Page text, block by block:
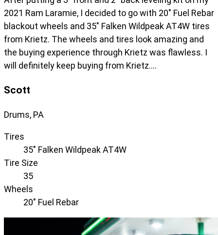
2021 Ram Laramie, I decided to go with 20" Fuel Rebar
blackout wheels and 35" Falken Wildpeak AT4W tires
from Krietz. The wheels and tires look amazing and
the buying experience through Krietz was flawless. I
will definitely keep buying from Krietz….
Scott
Drums, PA
Tires
35" Falken Wildpeak AT4W
Tire Size
35
Wheels
20" Fuel Rebar